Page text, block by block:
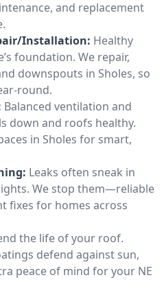
and replacement
Installation: Healthy
foundation. We repair,
downspouts in Sholes, so
round.
Balanced ventilation and
down and roofs healthy.
in Sholes for smart,
Leaks often sneak in
We stop them—reliable
fixes for homes across
the life of your roof.
defend against sun,
peace of mind for your NE